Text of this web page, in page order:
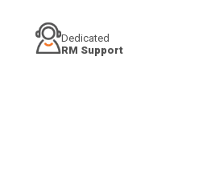
Dedicated
RM Support